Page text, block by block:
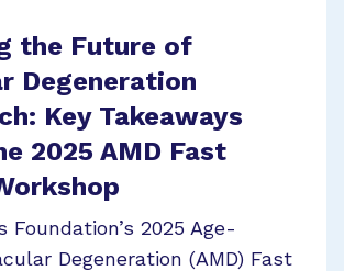
the Future of
Degeneration
Key Takeaways
2025 AMD Fast
Foundation’s 2025 Age-
Degeneration (AMD) Fast